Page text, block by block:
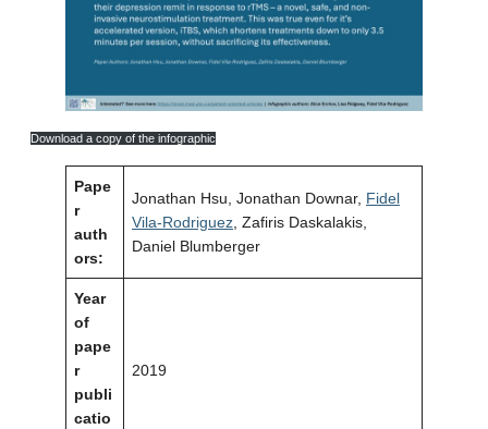
Download a copy of the infographic
Pape
r
auth
ors:
Jonathan Hsu, Jonathan Downar, Fidel
Vila-Rodriguez , Zafiris Daskalakis,
Daniel Blumberger
Year
of
pape
r
publi
catio
2019